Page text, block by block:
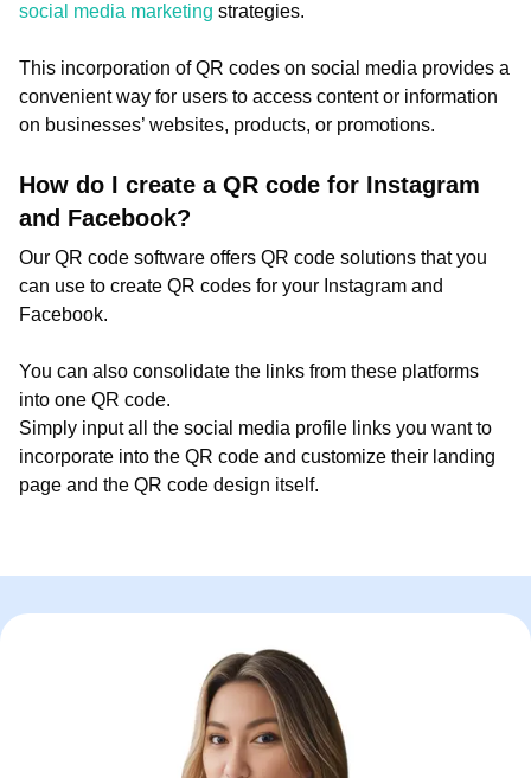
social media marketing strategies.
This incorporation of QR codes on social media provides a
convenient way for users to access content or information
on businesses’ websites, products, or promotions.
How do I create a QR code for Instagram
and Facebook?
Our QR code software offers QR code solutions that you
can use to create QR codes for your Instagram and
Facebook.
You can also consolidate the links from these platforms
into one QR code.
Simply input all the social media profile links you want to
incorporate into the QR code and customize their landing
page and the QR code design itself.